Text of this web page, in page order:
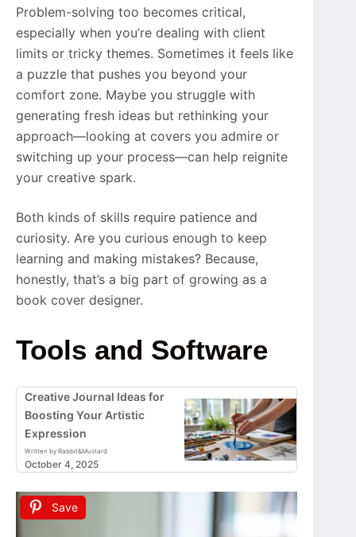
Problem-solving too becomes critical,
especially when you’re dealing with client
limits or tricky themes. Sometimes it feels like
a puzzle that pushes you beyond your
comfort zone. Maybe you struggle with
generating fresh ideas but rethinking your
approach—looking at covers you admire or
switching up your process—can help reignite
your creative spark.
Both kinds of skills require patience and
curiosity. Are you curious enough to keep
learning and making mistakes? Because,
honestly, that’s a big part of growing as a
book cover designer.
Tools and Software
Creative Journal Ideas for
Boosting Your Artistic
Expression
Written by Rabbit&Mustard
October 4, 2025
Save